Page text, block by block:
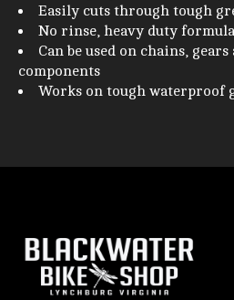
Easily cuts through tough
No rinse, heavy duty formula
Can be used on chains,
components
Works on tough waterproof